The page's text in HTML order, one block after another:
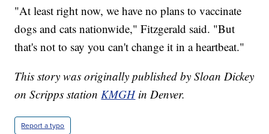
"At least right now, we have no plans to vaccinate
dogs and cats nationwide," Fitzgerald said. "But
that's not to say you can't change it in a heartbeat."
This story was originally published by Sloan Dickey
on Scripps station KMGHin Denver.
Report a typo